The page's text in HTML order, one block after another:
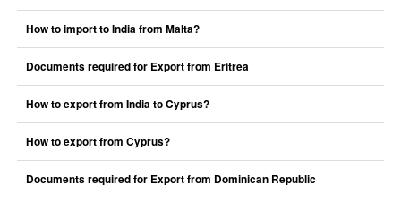
How to import to India from Malta?
Documents required for Export from Eritrea
How to export from India to Cyprus?
How to export from Cyprus?
Documents required for Export from Dominican Republic